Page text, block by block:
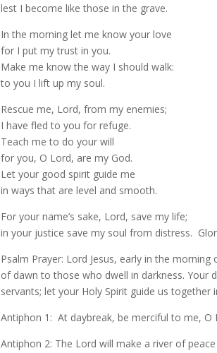
lest I become like those in the grave.
In the morning let me know your love
for I put my trust in you.
Make me know the way I should walk:
to you I lift up my soul.
Rescue me, Lord, from my enemies;
I have fled to you for refuge.
Teach me to do your will
for you, O Lord, are my God.
Let your good spirit guide me
in ways that are level and smooth.
For your name’s sake, Lord, save my life;
in your justice save my soul from distress.
Psalm Prayer: Lord Jesus, early in the
of dawn to those who dwell in darkness.
servants; let your Holy Spirit guide us together
Antiphon 1: At daybreak, be merciful to me, O
Antiphon 2: The Lord will make a river of